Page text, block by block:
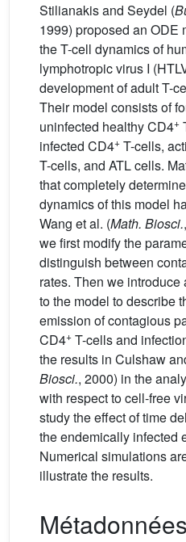
Stilianakis and Seydel (
1999) proposed an ODE
the T-cell dynamics of
lymphotropic virus I
development of adult T-
Their model consists of
uninfected healthy CD4+
infected CD4+ T-cells,
T-cells, and ATL cells.
that completely
dynamics of this model
Wang et al. (Math. Biosci.
we first modify the
distinguish between
rates. Then we
to the model to describe
emission of contagious
CD4+ T-cells and
the results in Culshaw
Biosci., 2000) in the
with respect to cell-free
study the effect of time
the endemically infected
Numerical simulations
illustrate the results.
Métadonnées